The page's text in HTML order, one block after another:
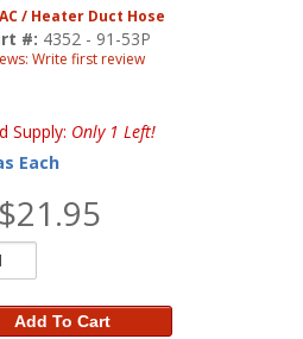
/ Heater Duct Hose
#: 4352 - 91-53P
Write first review
Supply: Only 1 Left!
Each
$21.95
Add To Cart